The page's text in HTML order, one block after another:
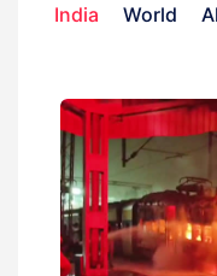
India World